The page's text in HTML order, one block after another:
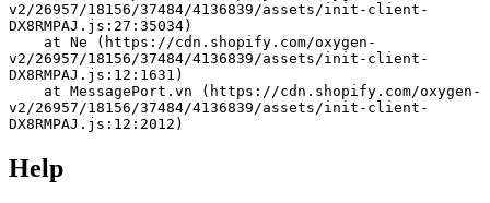
v2/26957/18156/37484/4136839/assets/init-client-
DX8RMPAJ.js:27:35034)
v2/26957/18156/37484/4136839/assets/init-client-
DX8RMPAJ.js:12:1631)
v2/26957/18156/37484/4136839/assets/init-client-
DX8RMPAJ.js:12:2012)
Help